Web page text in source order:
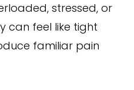
stressed, or
can feel like tight
familiar pain